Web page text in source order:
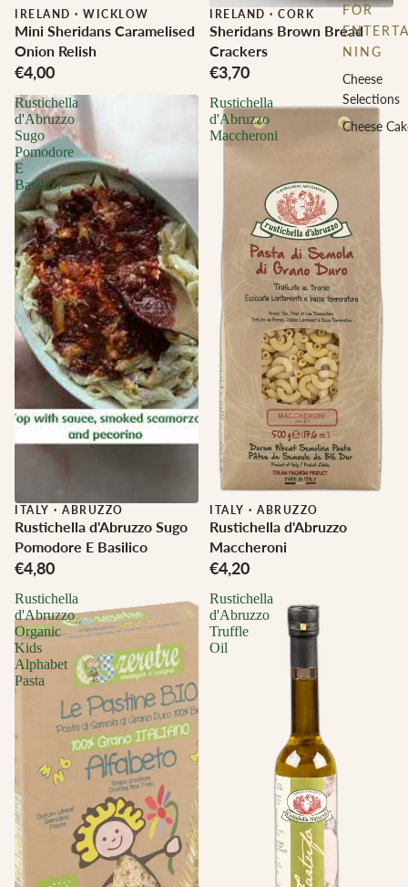
FOR
NING
Cheese
Selections
Cheese
IRELAND · WICKLOW
Mini Sheridans Caramelised
Onion Relish
€4,00
IRELAND · CORK
Sheridans Brown Bread
Crackers
€3,70
Rustichella
d'Abruzzo
Sugo
Pomodore
E
Basilico
ITALY · ABRUZZO
Rustichella d'Abruzzo Sugo
Pomodore E Basilico
€4,80
Rustichella
d'Abruzzo
Maccheroni
ITALY · ABRUZZO
Rustichella d'Abruzzo
Maccheroni
€4,20
Rustichella
d'Abruzzo
Organic
Kids
Alphabet
Pasta
Rustichella
d'Abruzzo
Truffle
Oil